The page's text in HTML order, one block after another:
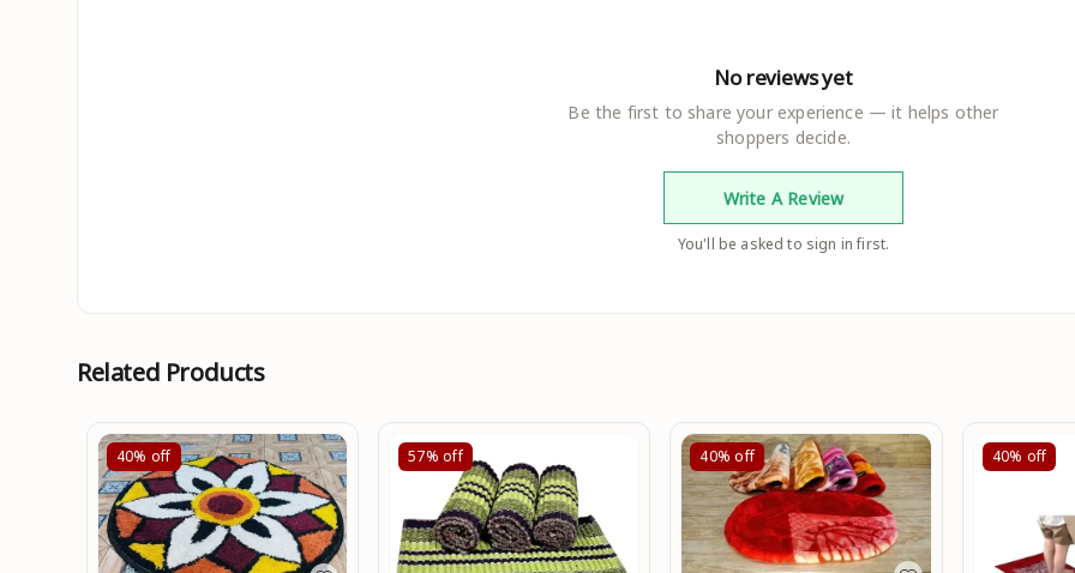
No reviews yet
Be the first to share your experience — it helps other
shoppers decide.
Write A Review
You'll be asked to sign in first.
Related Products
40% off 57% off 40% off 40% off